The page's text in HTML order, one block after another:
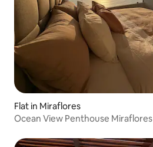
Flat in Miraflores
Ocean View Penthouse Miraflores